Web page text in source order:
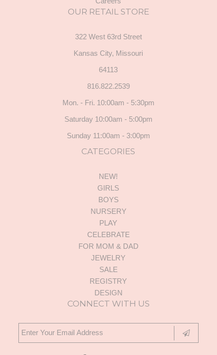
OUR RETAIL STORE
322 West 63rd Street
Kansas City, Missouri
64113
816.822.2539
Mon. - Fri. 10:00am - 5:30pm
Saturday 10:00am - 5:00pm
Sunday 11:00am - 3:00pm
CATEGORIES
NEW!
GIRLS
BOYS
NURSERY
PLAY
CELEBRATE
FOR MOM & DAD
JEWELRY
SALE
REGISTRY
DESIGN
CONNECT WITH US